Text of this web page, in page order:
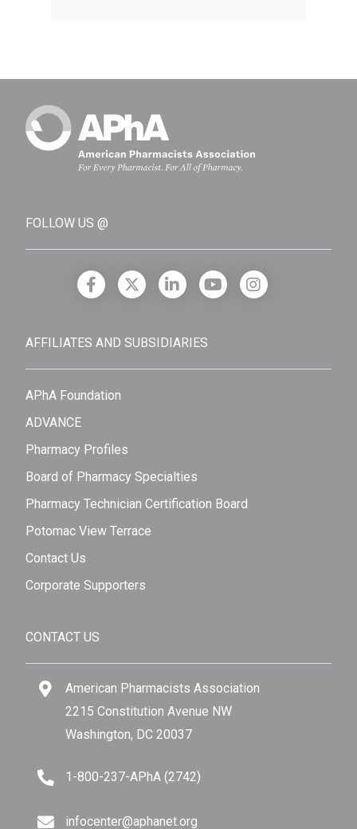
FOLLOW US @
AFFILIATES AND SUBSIDIARIES
APhA Foundation
ADVANCE
Pharmacy Profiles
Board of Pharmacy Specialties
Pharmacy Technician Certification Board
Potomac View Terrace
Contact Us
Corporate Supporters
CONTACT US
American Pharmacists Association
2215 Constitution Avenue NW
Washington, DC 20037
1-800-237-APhA (2742)
infocenter@aphanet.org